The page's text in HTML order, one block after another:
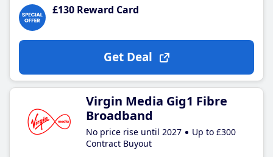
£130 Reward Card
Get Deal
Virgin Media Gig1 Fibre
Broadband
No price rise until 2027
Up to £300
Contract Buyout